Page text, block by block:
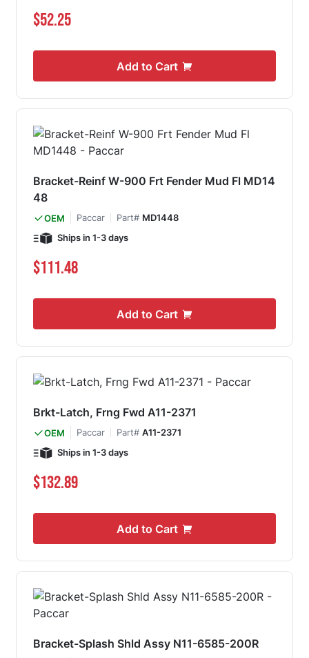
$52.25
Add to Cart
Bracket-Reinf W-900 Frt Fender Mud Fl MD14
48
OEM Paccar Part# MD1448
Ships in 1-3 days
$111.48
Add to Cart
Brkt-Latch, Frng Fwd A11-2371
OEM Paccar Part# A11-2371
Ships in 1-3 days
$132.89
Add to Cart
Bracket-Splash Shld Assy N11-6585-200R